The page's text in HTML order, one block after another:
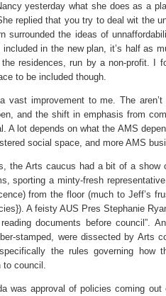
yesterday what she does as a
replied that you try to deal wit the
surrounded the ideas of
in the new plan, it’s half as
residences, run by a non-profit. I
to be included though.
vast improvement to me. The
and the shift in emphasis from
A lot depends on what the AMS
social space, and more AMS
the Arts caucus had a bit of a
sporting a minty-fresh
from the floor (much to Jeff’s
A feisty AUS Pres Stephanie
documents before council”.
stamped, were dissected by Arts
the rules governing how
council.
was approval of policies coming